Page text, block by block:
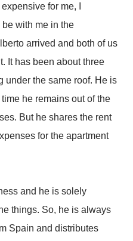
for me, I
with me in the
arrived and both of us
It has been about three
under the same roof. He is
he remains out of the
But he shares the rent
for the apartment
and he is solely
things. So, he is always
Spain and distributes